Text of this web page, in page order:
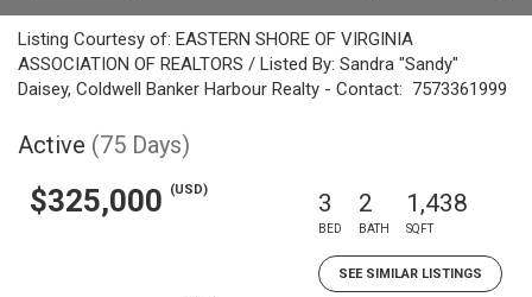
Listing Courtesy of: EASTERN SHORE OF VIRGINIA
ASSOCIATION OF REALTORS / Listed By: Sandra "Sandy"
Daisey, Coldwell Banker Harbour Realty - Contact: 7573361999
Active (75 Days)
$325,000 (USD) 3
BED
2
BATH
1,438
SQFT
SEE SIMILAR LISTINGS